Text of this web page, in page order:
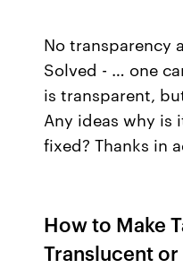
No transparency
Solved - … one
is transparent,
Any ideas why is
fixed? Thanks in
How to Make
Translucent